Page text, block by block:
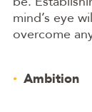
mind’s eye
overcome
Ambition